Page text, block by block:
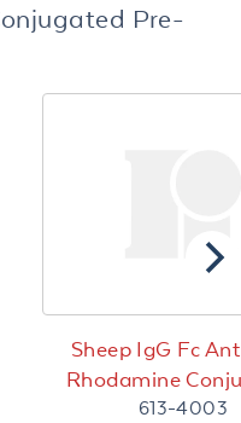
Pre-
Sheep IgG Fc
Rhodamine
613-4003